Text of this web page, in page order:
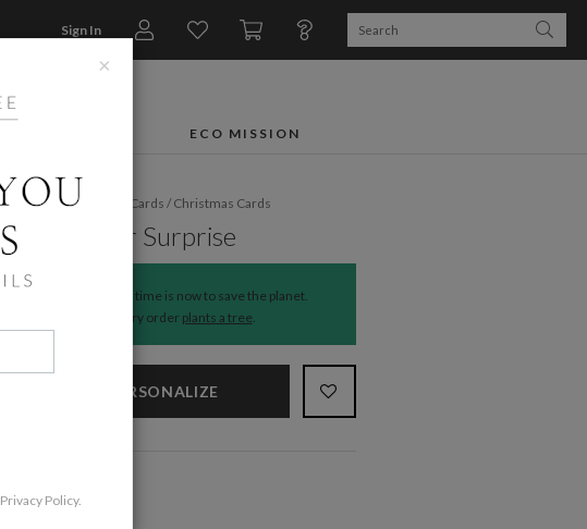
Sign In
ECO MISSION
Home/ Holiday Cards /Christmas Cards
Reindeer Surprise
The time is now to save the planet.
Every order plants a tree.
PERSONALIZE
×
Privacy Policy.